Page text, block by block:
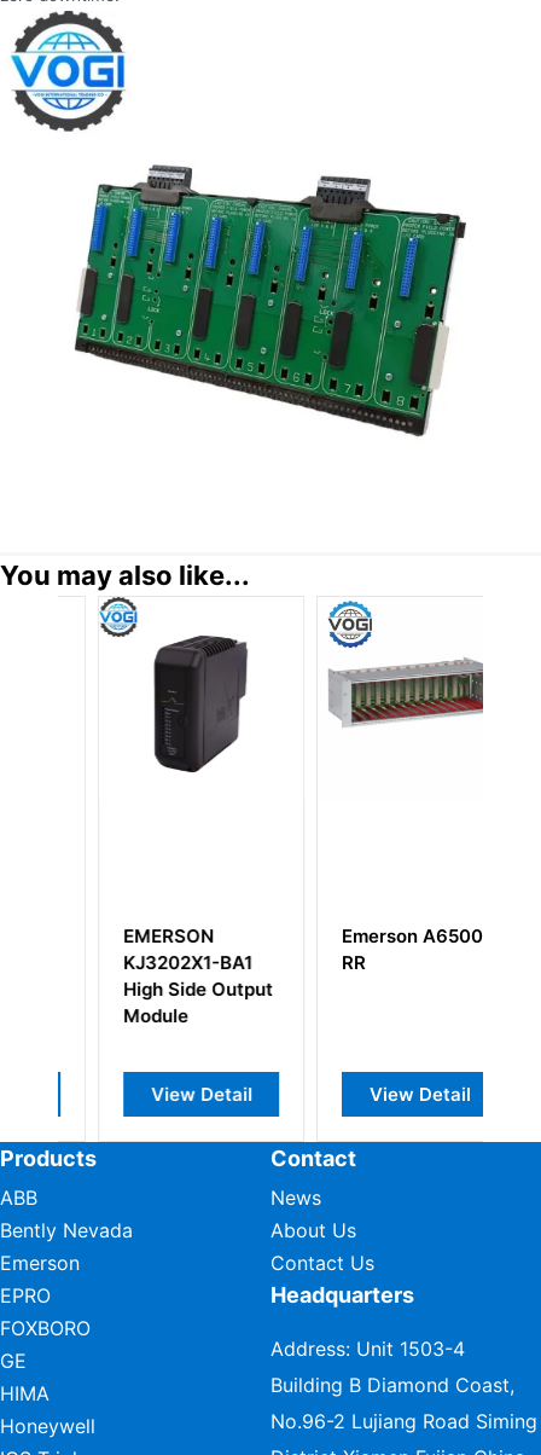
You may also like...
Emerson A6500-
RR
View Detail
EMERSON
KJ4101X1-BA1 8
View Detail
Products
ABB
Bently Nevada
Emerson
EPRO
FOXBORO
GE
HIMA
Honeywell
Contact
News
About Us
Contact Us
Headquarters
Address: Unit 1503-4
Building B Diamond Coast,
No.96-2 Lujiang Road Siming